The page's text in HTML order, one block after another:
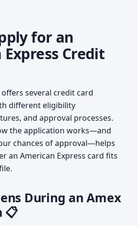
for an
Credit
several credit card
different eligibility
and approval processes.
the application works—and
chances of approval—helps
an American Express card fits
During an Amex
📋